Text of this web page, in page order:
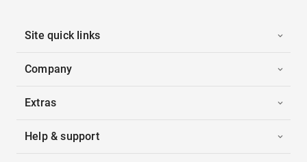
Site quick links
Company
Extras
Help & support